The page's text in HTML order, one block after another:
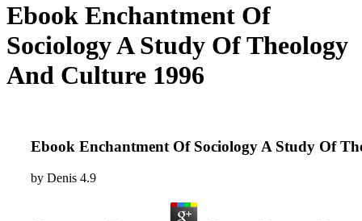
Ebook Enchantment Of
Sociology A Study Of Theology
And Culture 1996
Ebook Enchantment Of Sociology A Study Of
by Denis 4.9